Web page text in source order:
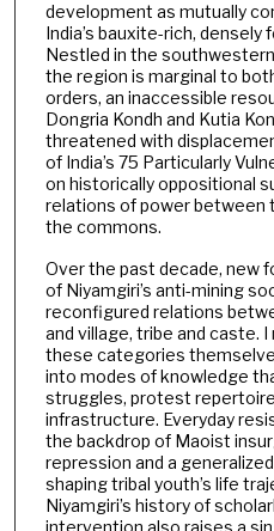
development as mutually
India’s bauxite-rich, densely
Nestled in the
the region is marginal to
orders, an inaccessible
Dongria Kondh and Kutia
threatened with
of India’s 75 Particularly
on historically oppositional
relations of power between
the commons.
Over the past decade, new
of Niyamgiri’s anti-mining
reconfigured relations
and village, tribe and caste.
these categories
into modes of knowledge
struggles, protest
infrastructure. Everyday
the backdrop of Maoist
repression and a
shaping tribal youth’s life
Niyamgiri’s history of
intervention also raises a